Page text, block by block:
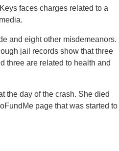
faces charges related to a
and eight other misdemeanors.
jail records show that three
three are related to health and
the day of the crash. She died
page that was started to